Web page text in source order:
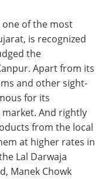
one of the most
is recognized
the
Apart from its
and other sight-
for its
And rightly
from the local
at higher rates in
Lal Darwaja
Manek Chowk